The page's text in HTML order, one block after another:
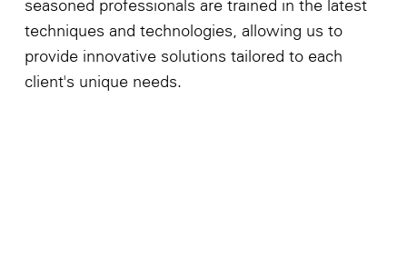
seasoned professionals are trained in the latest
techniques and technologies, allowing us to
provide innovative solutions tailored to each
client's unique needs.